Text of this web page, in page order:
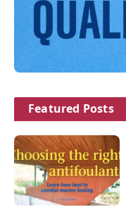
Featured Posts